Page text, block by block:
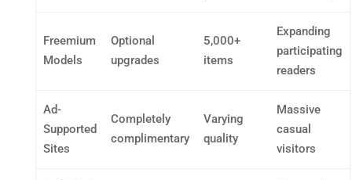
Freemium
Models
Optional
upgrades
5,000+
items
Expanding
participating
readers
Ad-
Supported
Sites
Completely
complimentary
Varying
quality
Massive
casual
visitors